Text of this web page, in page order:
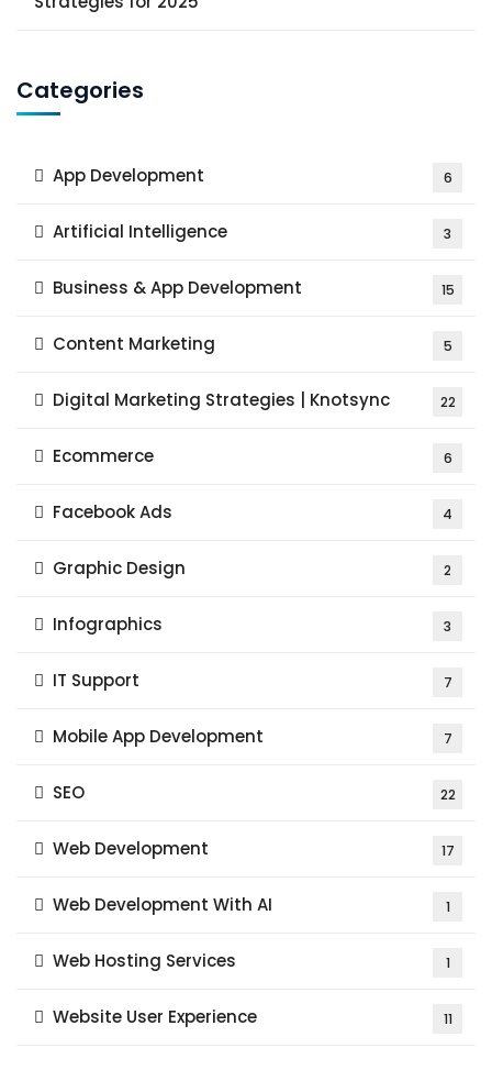
Categories
App Development 6
Artificial Intelligence 3
Business & App Development 15
Content Marketing 5
Digital Marketing Strategies | Knotsync 22
Ecommerce 6
Facebook Ads 4
Graphic Design 2
Infographics 3
IT Support 7
Mobile App Development 7
SEO 22
Web Development 17
Web Development With AI 1
Web Hosting Services 1
Website User Experience 11